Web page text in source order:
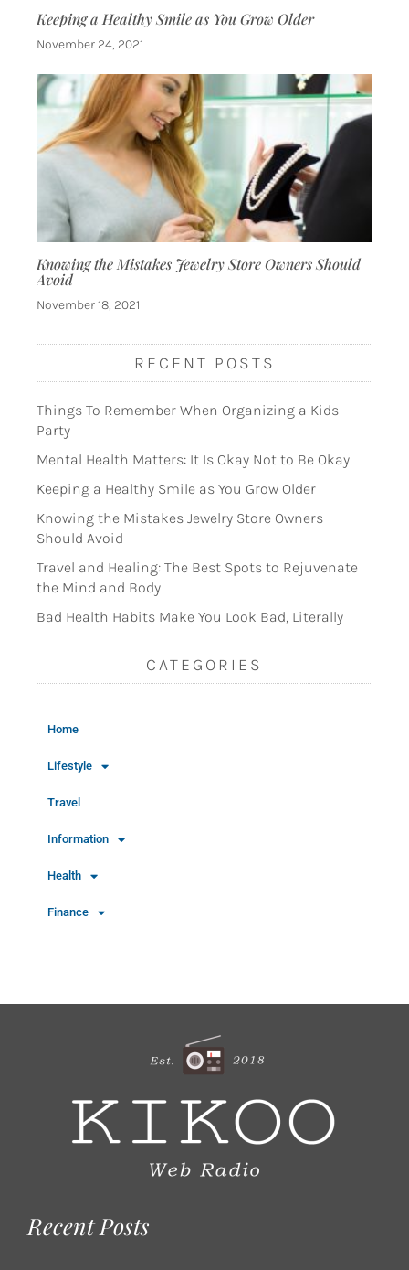
Keeping a Healthy Smile as You Grow Older
November 24, 2021
Knowing the Mistakes Jewelry Store Owners Should
Avoid
November 18, 2021
RECENT POSTS
Things To Remember When Organizing a Kids
Party
Mental Health Matters: It Is Okay Not to Be Okay
Keeping a Healthy Smile as You Grow Older
Knowing the Mistakes Jewelry Store Owners
Should Avoid
Travel and Healing: The Best Spots to Rejuvenate
the Mind and Body
Bad Health Habits Make You Look Bad, Literally
CATEGORIES
Home
Lifestyle
Travel
Information
Health
Finance
Recent Posts